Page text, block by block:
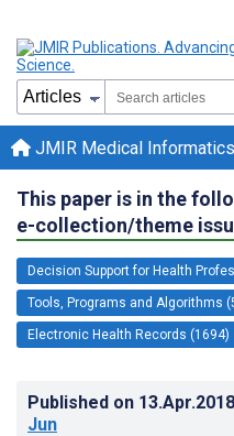
JMIR Medical Informatics
This paper is in the
e-collection/theme
Decision Support for Health
Tools, Programs and Algorithms
Electronic Health Records (1694)
Published on 13.Apr.2018
Jun